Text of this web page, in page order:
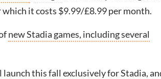
it costs $9.99/£8.99 per month.
new Stadia games, including several
launch this fall exclusively for Stadia,